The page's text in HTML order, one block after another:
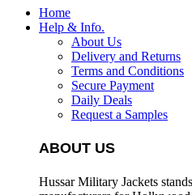
Home
Help & Info.
About Us
Delivery and Returns
Terms and Conditions
Secure Payment
Daily Deals
Request a Samples
ABOUT US
Hussar Military Jackets